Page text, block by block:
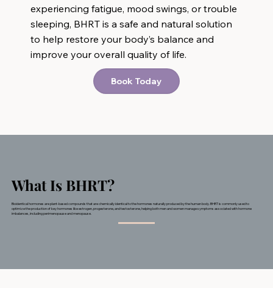
experiencing fatigue, mood swings, or trouble
sleeping, BHRT is a safe and natural solution
to help restore your body’s balance and
improve your overall quality of life.
Book Today
What Is BHRT?
​Bioidentical hormones are plant-based compounds that are chemically identical to the hormones naturally produced by the human body. BHRT is commonly used to
optimize the production of key hormones like estrogen, progesterone, and testosterone, helping both men and women manage symptoms associated with hormone
imbalances, including perimenopause and menopause.